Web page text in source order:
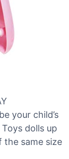
your child’s
dolls up
the same size